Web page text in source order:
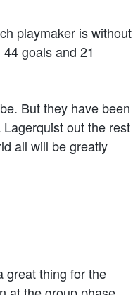
playmaker is without
goals and 21
But they have been
out the rest
all will be greatly
great thing for the